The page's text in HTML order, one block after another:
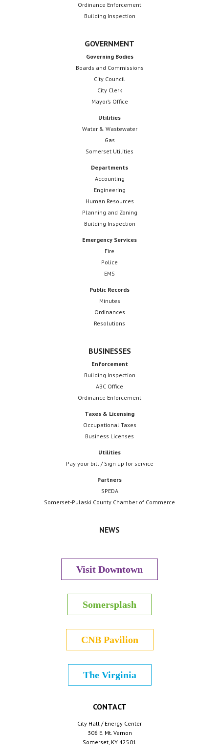
Ordinance Enforcement
Building Inspection
GOVERNMENT
Governing Bodies
Boards and Commissions
City Council
City Clerk
Mayor’s Office
Utilities
Water & Wastewater
Gas
Somerset Utilities
Departments
Accounting
Engineering
Human Resources
Planning and Zoning
Building Inspection
Emergency Services
Fire
Police
EMS
Public Records
Minutes
Ordinances
Resolutions
BUSINESSES
Enforcement
Building Inspection
ABC Office
Ordinance Enforcement
Taxes & Licensing
Occupational Taxes
Business Licenses
Utilities
Pay your bill / Sign up for service
Partners
SPEDA
Somerset-Pulaski County Chamber of Commerce
NEWS
Visit Downtown
Somersplash
CNB Pavilion
The Virginia
CONTACT
City Hall / Energy Center
306 E. Mt. Vernon
Somerset, KY 42501